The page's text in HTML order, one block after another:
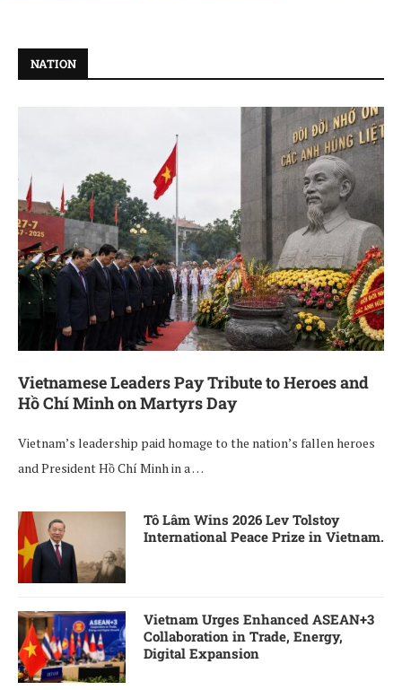
NATION
Vietnamese Leaders Pay Tribute to Heroes and
Hồ Chí Minh on Martyrs Day
Vietnam’s leadership paid homage to the nation’s fallen heroes
and President Hồ Chí Minh in a …
Tô Lâm Wins 2026 Lev Tolstoy
International Peace Prize in Vietnam.
Vietnam Urges Enhanced ASEAN+3
Collaboration in Trade, Energy,
Digital Expansion